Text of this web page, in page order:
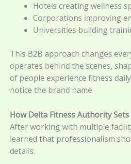
Hotels creating wellness
Corporations improving
Universities building
This B2B approach changes
operates behind the scenes,
of people experience fitness
notice the brand name.
How Delta Fitness Authority
After working with multiple
learned that professionalism
details: